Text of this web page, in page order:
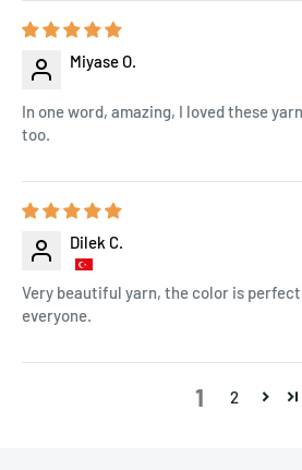
Miyase O.
In one word, amazing, I loved these
too.
Dilek C.
Very beautiful yarn, the color is
everyone.
1 2